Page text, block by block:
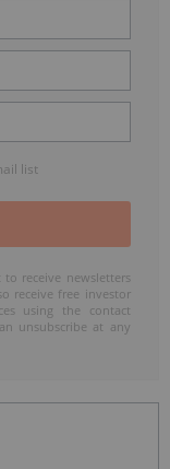
list
receive newsletters
receive free investor
using the contact
unsubscribe at any